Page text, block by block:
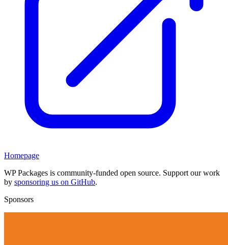
Homepage
WP Packages is community-funded open source. Support our work
by sponsoring us on GitHub.
Sponsors